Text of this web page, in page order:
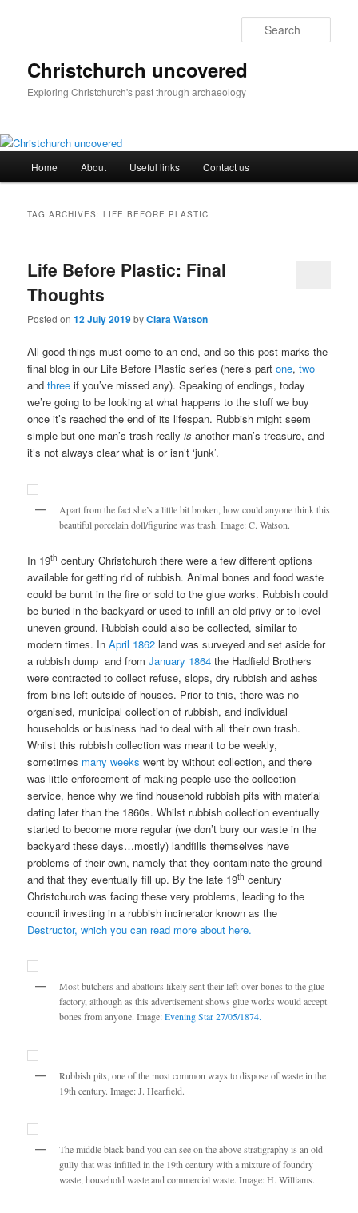
Christchurch uncovered
Exploring Christchurch's past through archaeology
Home About Useful links Contact us
TAG ARCHIVES:LIFE BEFORE PLASTIC
Life Before Plastic: Final
Thoughts
Posted on12 July 2019byClara Watson
All good things must come to an end, and so this post marks the
final blog in our Life Before Plastic series (here’s partone,two
andthree if you’ve missed any). Speaking of endings, today
we’re going to be looking at what happens to the stuff we buy
once it’s reached the end of its lifespan. Rubbish might seem
simple but one man’s trash reallyis another man’s treasure, and
it’s not always clear what is or isn’t ‘junk’.
Apart from the fact she’s a little bit broken, how could anyone think this
beautiful porcelain doll/figurine was trash. Image: C. Watson.
In 19th century Christchurch there were a few different options
available for getting rid of rubbish. Animal bones and food waste
could be burnt in the fire or sold to the glue works. Rubbish could
be buried in the backyard or used to infill an old privy or to level
uneven ground. Rubbish could also be collected, similar to
modern times. InApril 1862land was surveyed and set aside for
a rubbish dump and fromJanuary 1864 the Hadfield Brothers
were contracted to collect refuse, slops, dry rubbish and ashes
from bins left outside of houses. Prior to this, there was no
organised, municipal collection of rubbish, and individual
households or business had to deal with all their own trash.
Whilst this rubbish collection was meant to be weekly,
sometimes many weeks went by without collection, and there
was little enforcement of making people use the collection
service, hence why we find household rubbish pits with material
dating later than the 1860s. Whilst rubbish collection eventually
started to become more regular (we don’t bury our waste in the
backyard these days…mostly) landfills themselves have
problems of their own, namely that they contaminate the ground
and that they eventually fill up. By the late 19th century
Christchurch was facing these very problems, leading to the
council investing in a rubbish incinerator known as the
Destructor, which you can read more about here.
Most butchers and abattoirs likely sent their left-over bones to the glue
factory, although as this advertisement shows glue works would accept
bones from anyone. Image:Evening Star 27/05/1874.
Rubbish pits, one of the most common ways to dispose of waste in the
19th century. Image: J. Hearfield.
The middle black band you can see on the above stratigraphy is an old
gully that was infilled in the 19th century with a mixture of foundry
waste, household waste and commercial waste. Image: H. Williams.